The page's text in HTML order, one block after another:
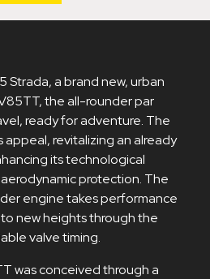
Strada, a brand new, urban
the all-rounder par
ready for adventure. The
appeal, revitalizing an already
its technological
protection. The
engine takes performance
new heights through the
valve timing.
was conceived through a